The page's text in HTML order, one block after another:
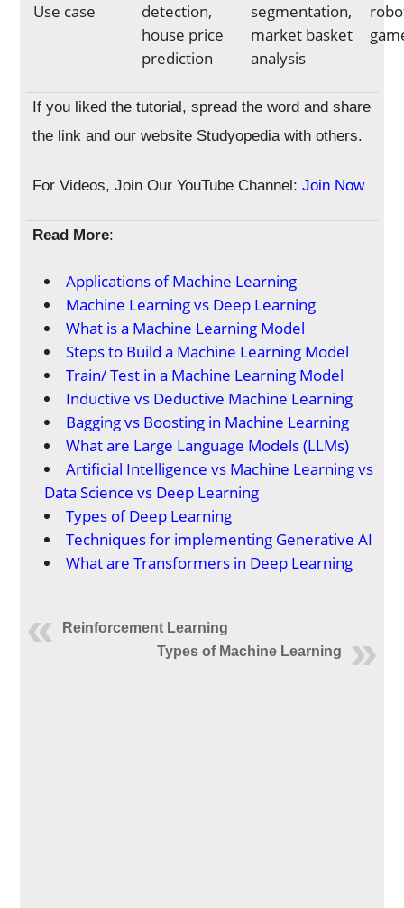
Use case
detection,
house price
prediction
segmentation,
market basket
analysis
If you liked the tutorial, spread the word and share
the link and our website Studyopedia with others.
For Videos, Join Our YouTube Channel:Join Now
Read More:
Applications of Machine Learning
Machine Learning vs Deep Learning
What is a Machine Learning Model
Steps to Build a Machine Learning Model
Train/ Test in a Machine Learning Model
Inductive vs Deductive Machine Learning
Bagging vs Boosting in Machine Learning
What are Large Language Models (LLMs)
Artificial Intelligence vs Machine Learning vs
Data Science vs Deep Learning
Types of Deep Learning
Techniques for implementing Generative AI
What are Transformers in Deep Learning
Reinforcement Learning
Types of Machine Learning